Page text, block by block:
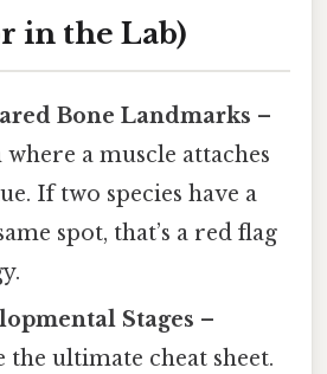
in the Lab)
Bone Landmarks –
a muscle attaches
If two species have a
spot, that’s a red flag
Stages –
the ultimate cheat sheet.